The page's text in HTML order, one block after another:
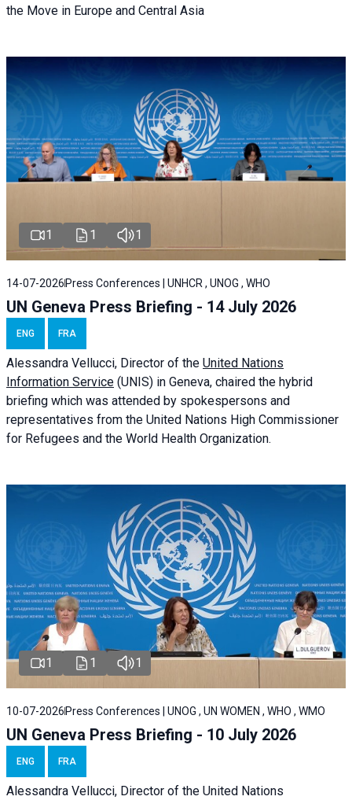
the Move in Europe and Central Asia
1 1 1
14-07-2026 Press Conferences | UNHCR , UNOG , WHO
UN Geneva Press Briefing - 14 July 2026
ENG FRA
Alessandra Vellucci, Director of the United Nations
Information Service (UNIS) in Geneva, chaired the hybrid
briefing which was attended by spokespersons and
representatives from the United Nations High Commissioner
for Refugees and the World Health Organization.
1 1 1
10-07-2026 Press Conferences | UNOG , UN WOMEN , WHO , WMO
UN Geneva Press Briefing - 10 July 2026
ENG FRA
Alessandra Vellucci, Director of the United Nations